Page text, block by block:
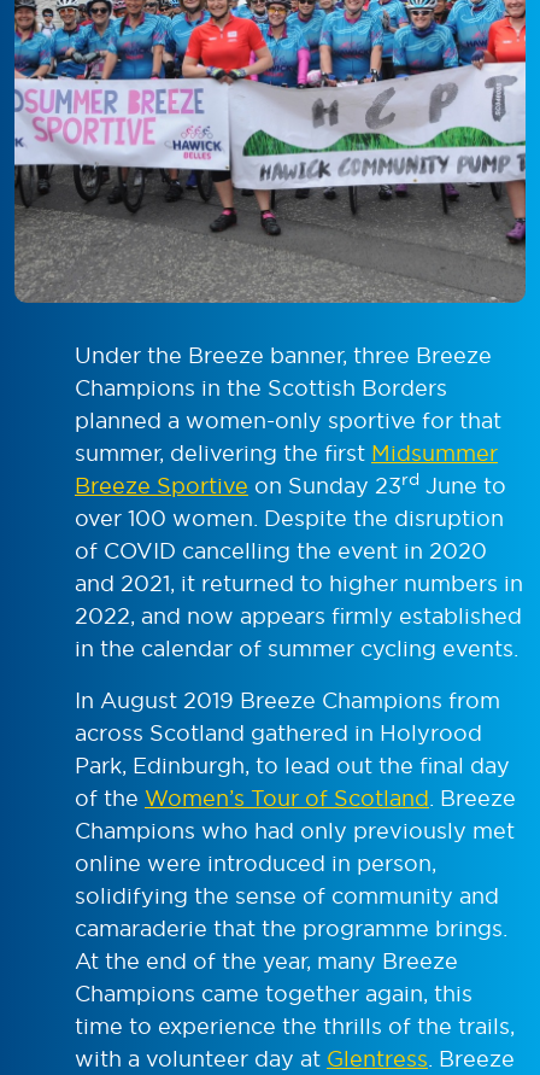
Under the Breeze banner, three Breeze
Champions in the Scottish Borders
planned a women-only sportive for that
summer, delivering the first Midsummer
Breeze Sportive on Sunday 23rd June to
over 100 women. Despite the disruption
of COVID cancelling the event in 2020
and 2021, it returned to higher numbers in
2022, and now appears firmly established
in the calendar of summer cycling events.
In August 2019 Breeze Champions from
across Scotland gathered in Holyrood
Park, Edinburgh, to lead out the final day
of the Women’s Tour of Scotland . Breeze
Champions who had only previously met
online were introduced in person,
solidifying the sense of community and
camaraderie that the programme brings.
At the end of the year, many Breeze
Champions came together again, this
time to experience the thrills of the trails,
with a volunteer day at Glentress . Breeze